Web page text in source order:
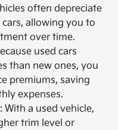
often depreciate
allowing you to
over time.
used cars
than new ones, you
premiums, saving
expenses.
With a used vehicle,
trim level or